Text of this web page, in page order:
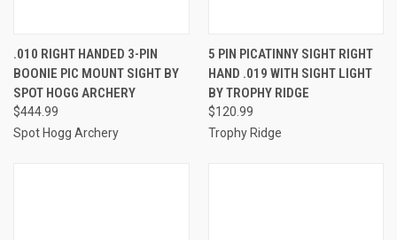
.010 RIGHT HANDED 3-PIN
BOONIE PIC MOUNT SIGHT BY
SPOT HOGG ARCHERY
$444.99
Spot Hogg Archery
5 PIN PICATINNY SIGHT RIGHT
HAND .019 WITH SIGHT LIGHT
BY TROPHY RIDGE
$120.99
Trophy Ridge